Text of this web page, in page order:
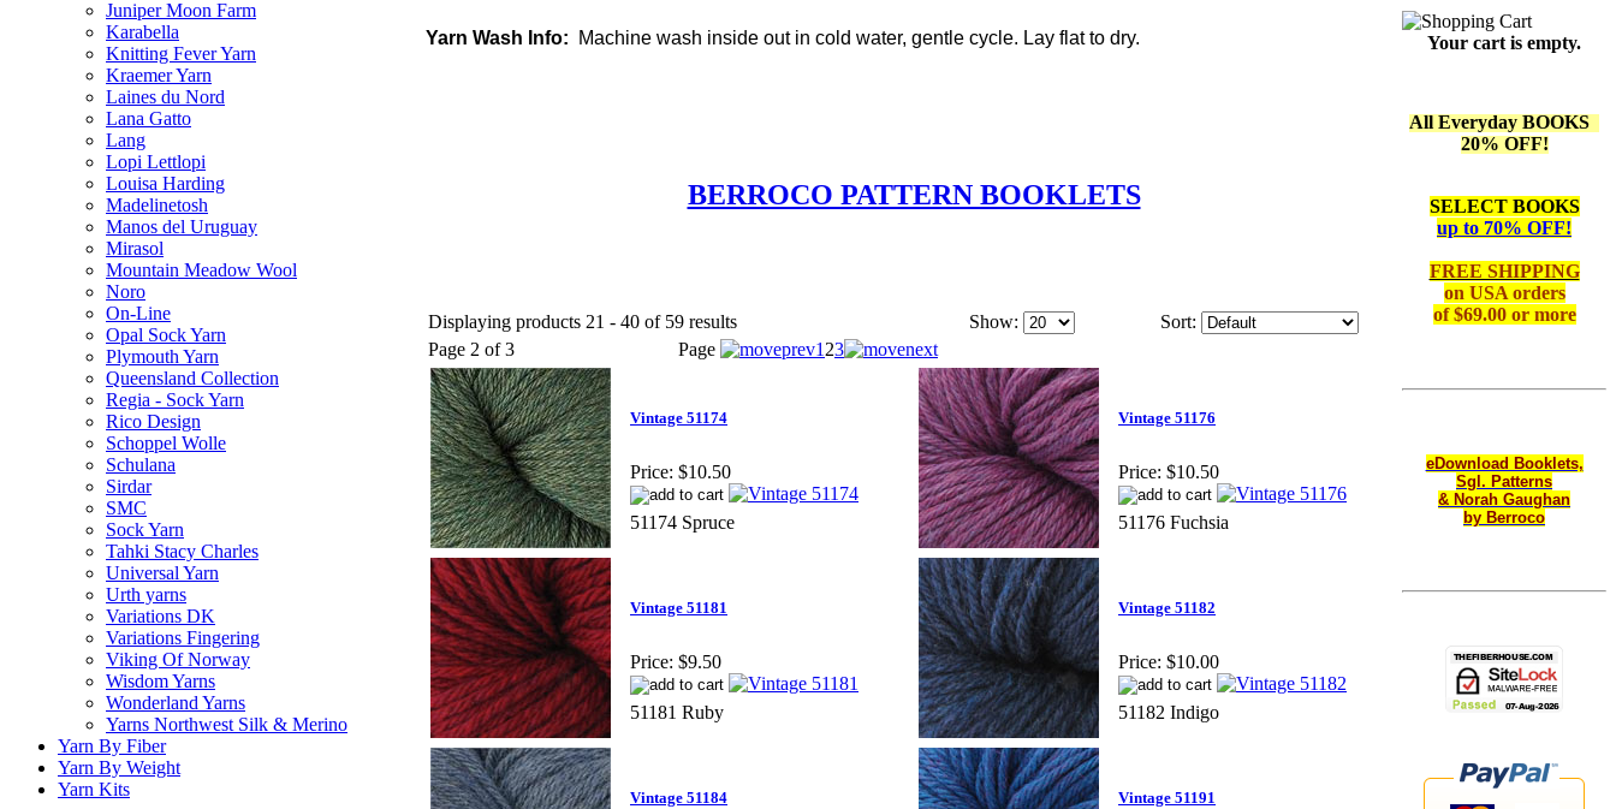
Juniper Moon Farm
Karabella
Knitting Fever Yarn
Kraemer Yarn
Laines du Nord
Lana Gatto
Lang
Lopi Lettlopi
Louisa Harding
Madelinetosh
Manos del Uruguay
Mirasol
Mountain Meadow Wool
Noro
On-Line
Opal Sock Yarn
Plymouth Yarn
Queensland Collection
Regia - Sock Yarn
Rico Design
Schoppel Wolle
Schulana
Sirdar
SMC
Sock Yarn
Tahki Stacy Charles
Universal Yarn
Urth yarns
Variations DK
Variations Fingering
Viking Of Norway
Wisdom Yarns
Wonderland Yarns
Yarns Northwest Silk & Merino
Yarn By Fiber
Yarn By Weight
Yarn Kits
Yarn Wash Info: Machine wash inside out in cold water, gentle cycle. Lay flat to dry.
BERROCO PATTERN BOOKLETS
Displaying products 21 - 40 of 59 results Show:
Sort:
Page 2 of 3
Page 1 23
Vintage 51174
Price: $10.50
51174 Spruce
Vintage 51176
Price: $10.50
51176 Fuchsia
Vintage 51181
Price: $9.50
51181 Ruby
Vintage 51182
Price: $10.00
51182 Indigo
Vintage 51184 Vintage 51191
Your cart is empty.
All Everyday BOOKS
20% OFF!
SELECT BOOKS
up to 70% OFF!
FREE SHIPPING
on USA orders
of $69.00 or more
eDownload Booklets,
Sgl. Patterns
& Norah Gaughan
by Berroco